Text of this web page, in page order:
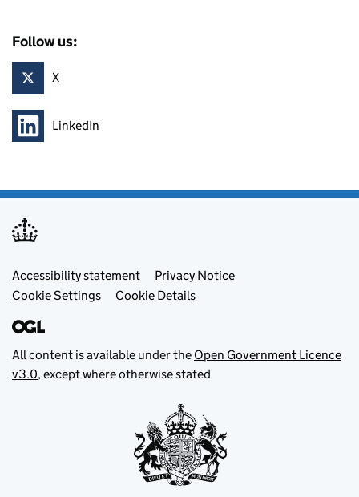
Follow us:
Follow on
X
Follow onLinkedIn
Footer menu
Accessibility statement
Privacy Notice
Cookie Settings
Cookie Details
All content is available under the Open Government Licence
v3.0, except where otherwise stated